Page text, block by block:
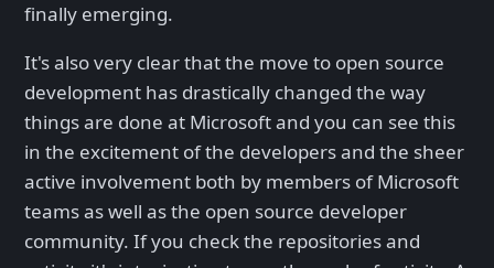
finally emerging.
It's also very clear that the move to open source
development has drastically changed the way
things are done at Microsoft and you can see this
in the excitement of the developers and the sheer
active involvement both by members of Microsoft
teams as well as the open source developer
community. If you check the repositories and